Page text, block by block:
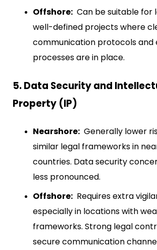
Offshore: Can be suitable for
well-defined projects where
communication protocols and
processes are in place.
5. Data Security and
Property (IP)
Nearshore: Generally lower
similar legal frameworks in
countries. Data security
less pronounced.
Offshore: Requires extra
especially in locations with
frameworks. Strong legal
secure communication